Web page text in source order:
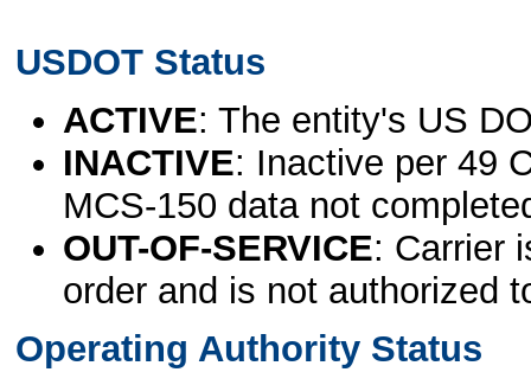
USDOT Status
ACTIVE: The entity's US
INACTIVE: Inactive per 49
MCS-150 data not
OUT-OF-SERVICE: Carrier
order and is not authorized
Operating Authority Status